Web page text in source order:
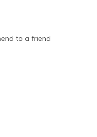
to a friend